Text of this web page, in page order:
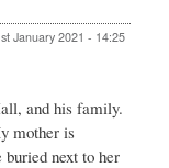
January 2021 - 14:25
and his family.
mother is
next to her